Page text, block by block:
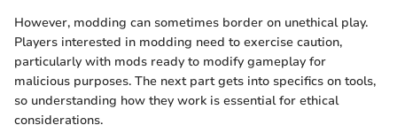
However, modding can sometimes border on unethical play.
Players interested in modding need to exercise caution,
particularly with mods ready to modify gameplay for
malicious purposes. The next part gets into specifics on tools,
so understanding how they work is essential for ethical
considerations.